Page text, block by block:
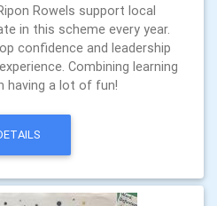
Rowels support local
in this scheme every year.
confidence and leadership
Combining learning
having a lot of fun!